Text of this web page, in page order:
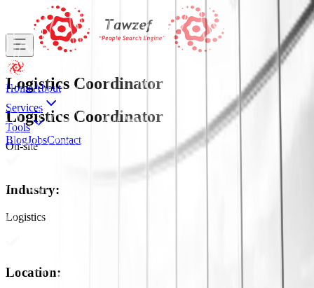
HomeAbout
Services
Tools
BlogJobsContact
Logistics Coordinator
Logistics Coordinator
On-site
Industry:
Logistics
Location: